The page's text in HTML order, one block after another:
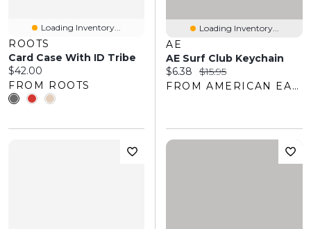
Loading Inventory...
ROOTS
Card Case With ID Tribe
Current price:
$42.00
FROM ROOTS
Loading Inventory...
AE
AE Surf Club Keychain
Current price:
$6.38 Original price:
$15.95
FROM AMERICAN EAGLE OUTFITTERS